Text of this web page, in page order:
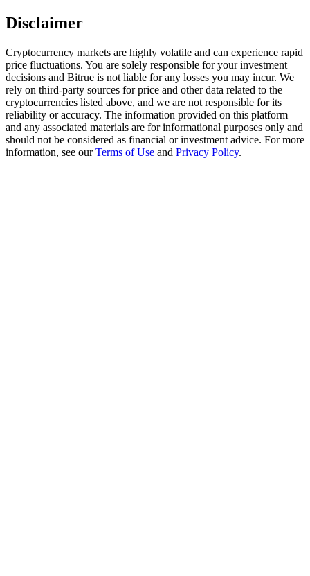
Exclusive for BitMart Users
Register & Trade to Win 500,000 USDT
USDT New User Exclusive 10% APR
USDT Flexible Staking | Daily Rewards
Disclaimer
Cryptocurrency markets are highly volatile and can experience rapid
price fluctuations. You are solely responsible for your investment
decisions and Bitrue is not liable for any losses you may incur. We
rely on third-party sources for price and other data related to the
cryptocurrencies listed above, and we are not responsible for its
reliability or accuracy. The information provided on this platform
and any associated materials are for informational purposes only and
should not be considered as financial or investment advice. For more
information, see ourTerms of Use and Privacy Policy.